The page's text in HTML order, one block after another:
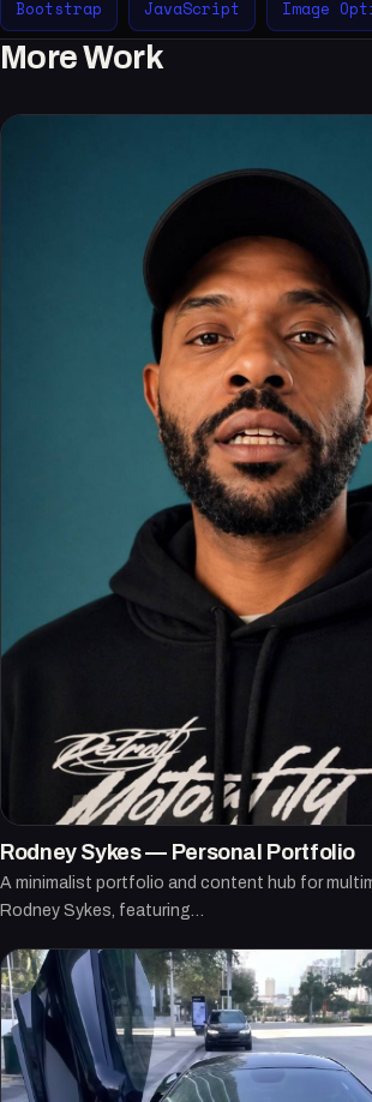
Bootstrap JavaScript Image
More Work
Rodney Sykes — Personal Portfolio
A minimalist portfolio and content hub for
Rodney Sykes, featuring…